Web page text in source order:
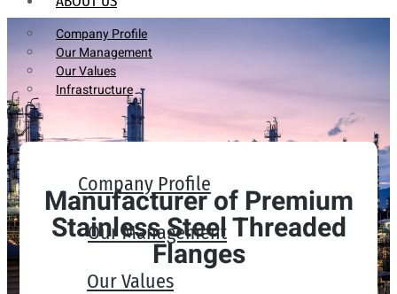
Company Profile
Our Management
Our Values
Infrastructure
Company Profile
Our Management
Our Values
Manufacturer of Premium
Stainless Steel Threaded
Flanges